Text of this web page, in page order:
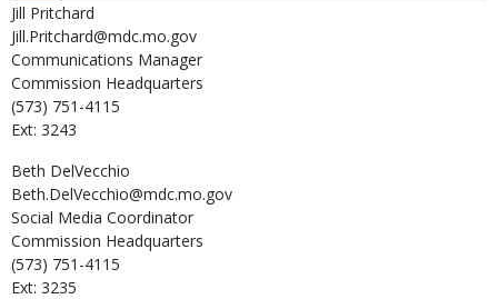
Jill Pritchard
Jill.Pritchard@mdc.mo.gov
Communications Manager
Commission Headquarters
(573) 751-4115
Ext: 3243
Beth DelVecchio
Beth.DelVecchio@mdc.mo.gov
Social Media Coordinator
Commission Headquarters
(573) 751-4115
Ext: 3235